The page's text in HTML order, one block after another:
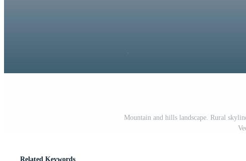
Mountain and hills landscape. Rural
Related Keywords